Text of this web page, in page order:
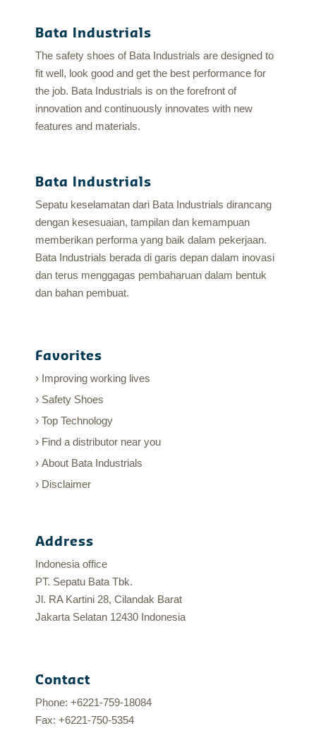
Bata Industrials
The safety shoes of Bata Industrials are designed to
fit well, look good and get the best performance for
the job. Bata Industrials is on the forefront of
innovation and continuously innovates with new
features and materials.
Bata Industrials
Sepatu keselamatan dari Bata Industrials dirancang
dengan kesesuaian, tampilan dan kemampuan
memberikan performa yang baik dalam pekerjaan.
Bata Industrials berada di garis depan dalam inovasi
dan terus menggagas pembaharuan dalam bentuk
dan bahan pembuat.
Favorites
Improving working lives
Safety Shoes
Top Technology
Find a distributor near you
About Bata Industrials
Disclaimer
Address
Indonesia office
PT. Sepatu Bata Tbk.
Jl. RA Kartini 28, Cilandak Barat
Jakarta Selatan 12430 Indonesia
Contact
Phone: +6221-759-18084
Fax: +6221-750-5354